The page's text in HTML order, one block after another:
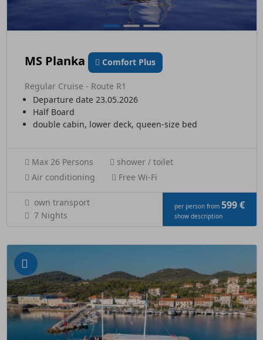
MS Planka Comfort Plus
Regular Cruise - Route R1
Departure date 23.05.2026
Half Board
double cabin, lower deck, queen-size bed
Max 26 Persons
shower / toilet
Air conditioning
Free Wi-Fi
own transport
7 Nights
per person from 599 €
show description